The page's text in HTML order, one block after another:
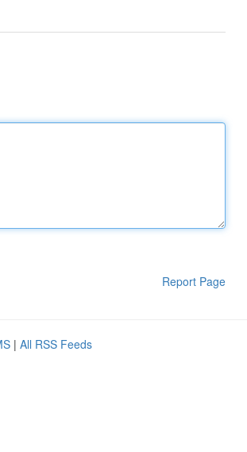
Report Page
| All RSS Feeds